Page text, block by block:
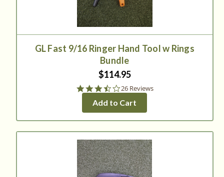
GL Fast 9/16 Ringer Hand Tool w Rings
Bundle
$114.95
3.3
rating
26 Reviews
Add to Cart